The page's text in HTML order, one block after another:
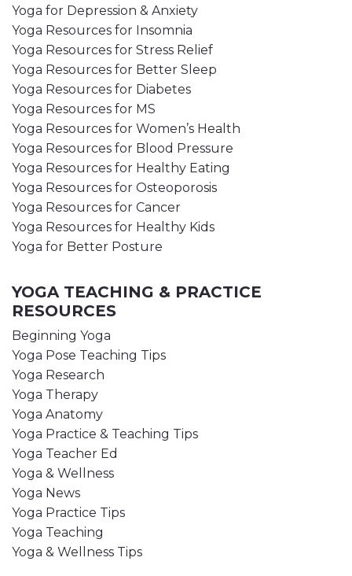
Yoga for Depression & Anxiety
Yoga Resources for Insomnia
Yoga Resources for Stress Relief
Yoga Resources for Better Sleep
Yoga Resources for Diabetes
Yoga Resources for MS
Yoga Resources for Women’s Health
Yoga Resources for Blood Pressure
Yoga Resources for Healthy Eating
Yoga Resources for Osteoporosis
Yoga Resources for Cancer
Yoga Resources for Healthy Kids
Yoga for Better Posture
YOGA TEACHING & PRACTICE
RESOURCES
Beginning Yoga
Yoga Pose Teaching Tips
Yoga Research
Yoga Therapy
Yoga Anatomy
Yoga Practice & Teaching Tips
Yoga Teacher Ed
Yoga & Wellness
Yoga News
Yoga Practice Tips
Yoga Teaching
Yoga & Wellness Tips